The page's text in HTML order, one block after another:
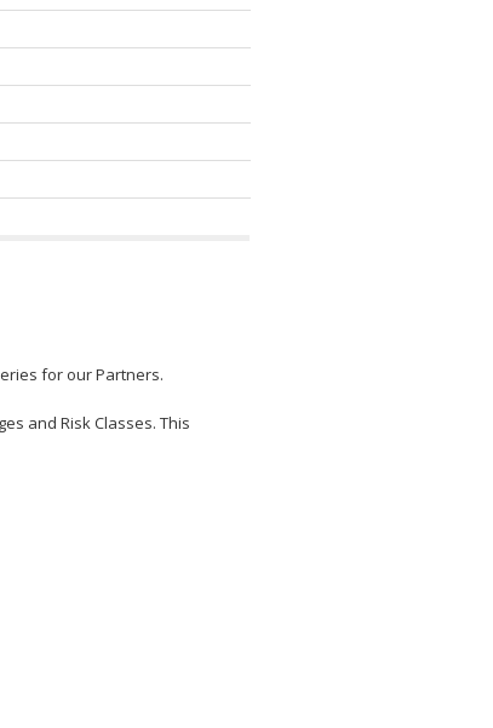
for our Partners.
and Risk Classes. This